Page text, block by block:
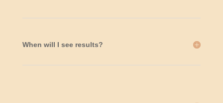
When will I see results?